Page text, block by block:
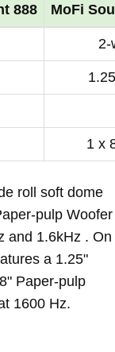
888 MoFi
2-
1 x
roll soft dome
pulp Woofer
and 1.6kHz . On
a 1.25"
Paper-pulp
1600 Hz.